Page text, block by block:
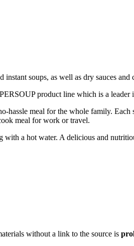
soups, as well as dry sauces
product line which is a leader
meal for the whole family. Each
meal for work or travel.
a hot water. A delicious and
without a link to the source is